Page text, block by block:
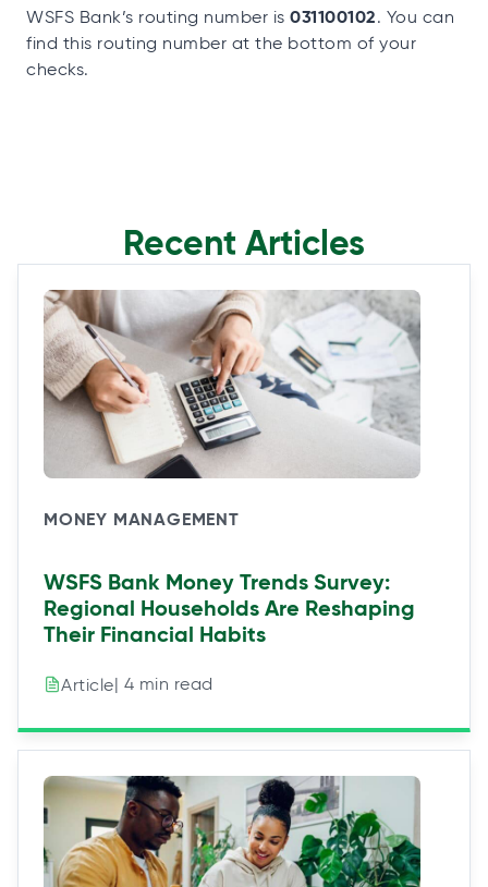
WSFS Bank’s routing number is 031100102. You can
find this routing number at the bottom of your
checks.
Recent Articles
MONEY MANAGEMENT
WSFS Bank Money Trends Survey:
Regional Households Are Reshaping
Their Financial Habits
Article| 4 min read